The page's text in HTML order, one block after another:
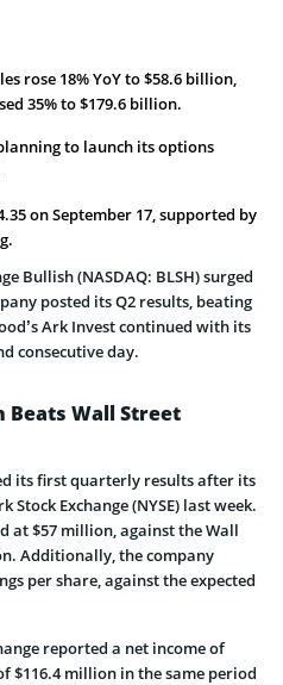
rose 18% YoY to $58.6 billion,
35% to $179.6 billion.
to launch its options
on September 17, supported by
Bullish (NASDAQ: BLSH) surged
posted its Q2 results, beating
Ark Invest continued with its
consecutive day.
Beats Wall Street
its first quarterly results after its
Stock Exchange (NYSE) last week.
at $57 million, against the Wall
Additionally, the company
per share, against the expected
reported a net income of
$116.4 million in the same period